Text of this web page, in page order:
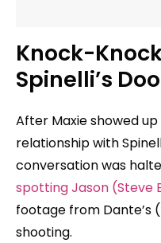
Knock-
Spinelli’s
After Maxie showed
relationship with
conversation was
spotting Jason (Steve
footage from Dante’s
shooting.